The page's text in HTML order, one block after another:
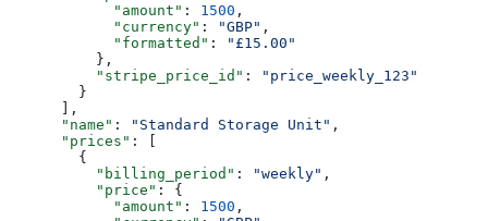
            "amount"
: 1500 ,
            "currency"
: "GBP" ,
            "formatted"
:
"£15.00"
          },
          "stripe_price_id"
:
"price_weekly_123"
        }
      ],
      "name"
: "Standard Storage Unit" ,
      "prices"
: [
        {
          "billing_period"
: "weekly" ,
          "price"
: {
            "amount"
: 1500 ,